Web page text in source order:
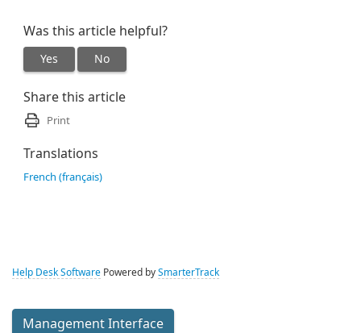
Was this article helpful?
Yes No
Share this article
Print
Translations
French (français)
Help Desk Software Powered by SmarterTrack
Management Interface